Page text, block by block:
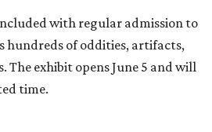
with regular admission to
hundreds of oddities, artifacts,
The exhibit opens June 5 and will
time.